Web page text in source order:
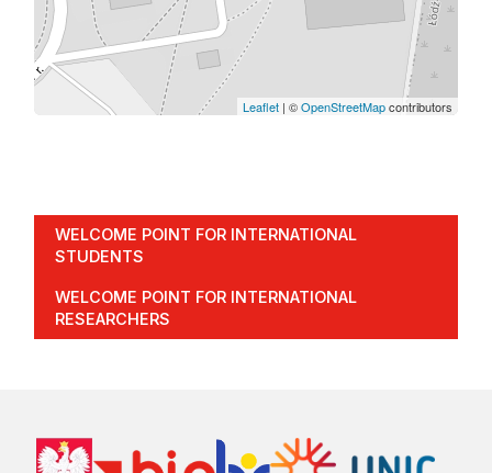
Leaflet| ©OpenStreetMapcontributors
WELCOME POINT FOR INTERNATIONAL
STUDENTS
WELCOME POINT FOR INTERNATIONAL
RESEARCHERS